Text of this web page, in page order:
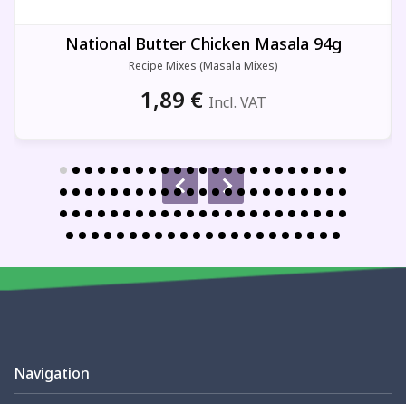
National Butter Chicken Masala 94g
Recipe Mixes (Masala Mixes)
1,89 € Incl. VAT
Navigation